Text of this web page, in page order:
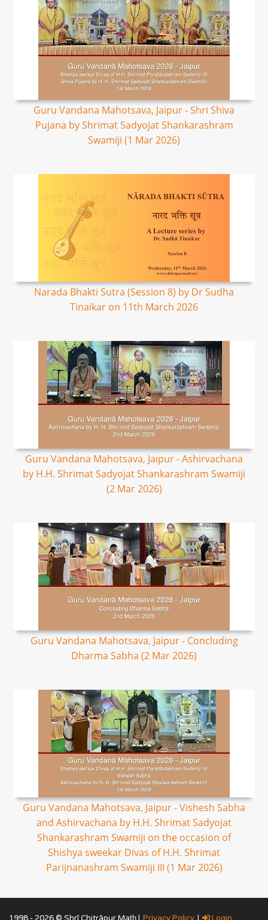
Guru Vandana Mahotsava, Jaipur - Shri Shiva
Pujana by Shrimat Sadyojat Shankarashram
Swamiji (1 Mar 2026)
Narada Bhakti Sutra (Session 8) by Dr Sudha
Tinaikar on 11th March 2026
Guru Vandana Mahotsava, Jaipur - Ashirvachana
by H.H. Shrimat Sadyojat Shankarashram Swamiji
(2 Mar 2026)
Guru Vandana Mahotsava, Jaipur - Concluding
Dharma Sabha (2 Mar 2026)
Guru Vandana Mahotsava, Jaipur - Vishesh Sabha
and Ashirvachana by H.H. Shrimat Sadyojat
Shankarashram Swamiji on the occasion of
Shishya sweekar Divas of H.H. Shrimat
Parijnanashram Swamiji III (1 Mar 2026)